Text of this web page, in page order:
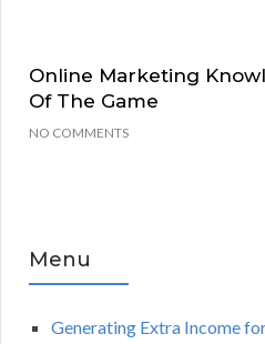
Online Marketing
Of The Game
NO COMMENTS
Menu
Generating Extra Income